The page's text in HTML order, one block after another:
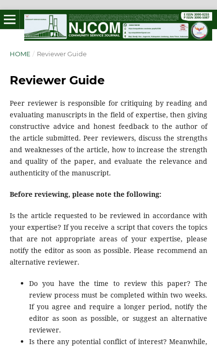
HOME / Reviewer Guide
Reviewer Guide
Peer reviewer is responsible for critiquing by reading and
evaluating manuscripts in the field of expertise, then giving
constructive advice and honest feedback to the author of
the article submitted. Peer reviewers, discuss the strengths
and weaknesses of the article, how to increase the strength
and quality of the paper, and evaluate the relevance and
authenticity of the manuscript.
Before reviewing, please note the following:
Is the article requested to be reviewed in accordance with
your expertise? If you receive a script that covers the topics
that are not appropriate areas of your expertise, please
notify the editor as soon as possible. Please recommend an
alternative reviewer.
Do you have the time to review this paper? The
review process must be completed within two weeks.
If you agree and require a longer period, notify the
editor as soon as possible, or suggest an alternative
reviewer.
Is there any potential conflict of interest? Meanwhile,